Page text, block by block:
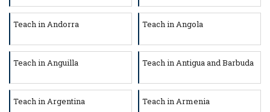
Teach in Andorra Teach in Angola
Teach in Anguilla Teach in Antigua and Barbuda
Teach in Argentina Teach in Armenia